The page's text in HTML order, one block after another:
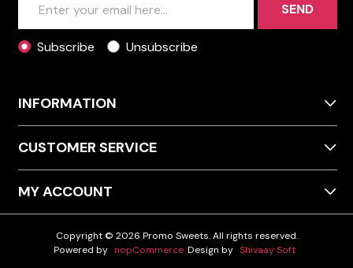
SEND
Subscribe Unsubscribe
INFORMATION
CUSTOMER SERVICE
MY ACCOUNT
Copyright © 2026 Promo Sweets. All rights reserved.
Powered by nopCommerce Design by Shivaay Soft